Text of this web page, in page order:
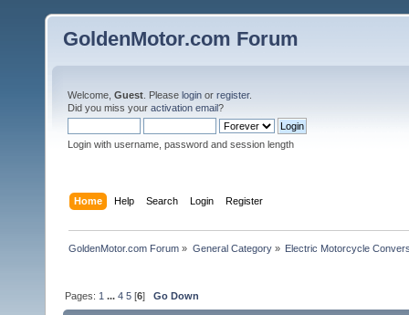
GoldenMotor.com Forum
Welcome, Guest . Please login or register.
Did you miss your activation email?
Login with username, password and session length
Home Help Search Login Register
GoldenMotor.com Forum » General Category» Electric Motorcycle
Pages: 1 ...4 5 [6]Go Down